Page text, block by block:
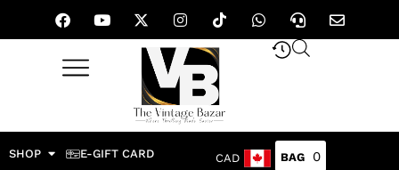
SHOP E-GIFT CARD CAD 0